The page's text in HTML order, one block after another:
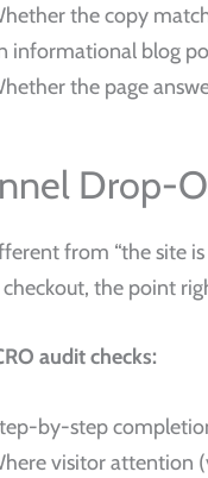
the copy
informational blog
the page
Drop-
from “the site
checkout, the point
audit checks:
by-step
visitor attention